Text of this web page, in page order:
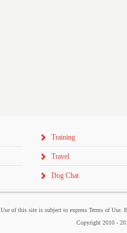
Training
Travel
Dog Chat
Use of this site is subject to express Terms of
Copyright 2010 -